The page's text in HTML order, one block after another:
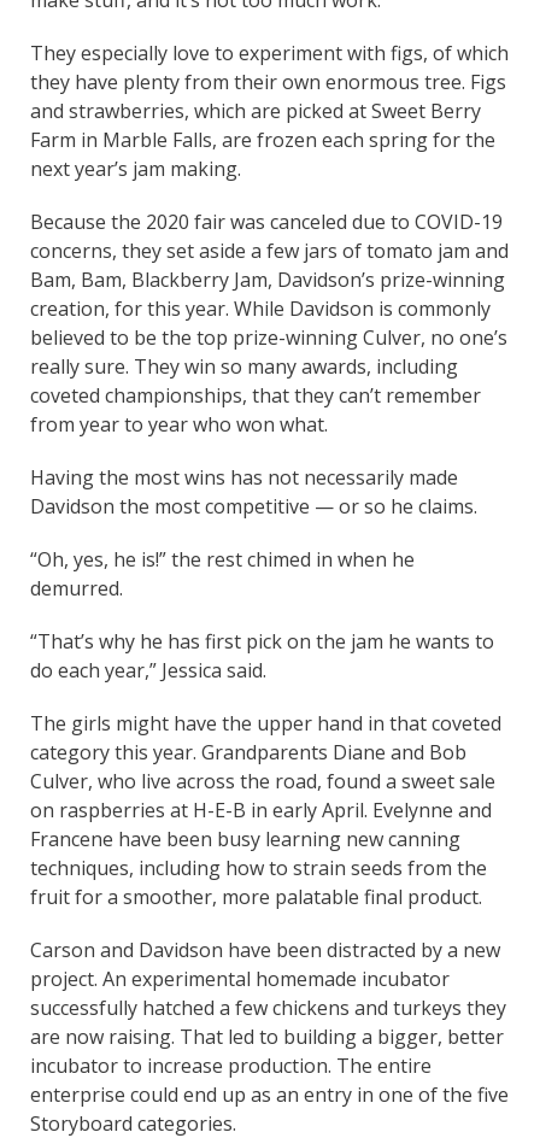
They especially love to experiment with figs, of which
they have plenty from their own enormous tree. Figs
and strawberries, which are picked at Sweet Berry
Farm in Marble Falls, are frozen each spring for the
next year’s jam making.
Because the 2020 fair was canceled due to COVID-19
concerns, they set aside a few jars of tomato jam and
Bam, Bam, Blackberry Jam, Davidson’s prize-winning
creation, for this year. While Davidson is commonly
believed to be the top prize-winning Culver, no one’s
really sure. They win so many awards, including
coveted championships, that they can’t remember
from year to year who won what.
Having the most wins has not necessarily made
Davidson the most competitive — or so he claims.
“Oh, yes, he is!” the rest chimed in when he
demurred.
“That’s why he has first pick on the jam he wants to
do each year,” Jessica said.
The girls might have the upper hand in that coveted
category this year. Grandparents Diane and Bob
Culver, who live across the road, found a sweet sale
on raspberries at H-E-B in early April. Evelynne and
Francene have been busy learning new canning
techniques, including how to strain seeds from the
fruit for a smoother, more palatable final product.
Carson and Davidson have been distracted by a new
project. An experimental homemade incubator
successfully hatched a few chickens and turkeys they
are now raising. That led to building a bigger, better
incubator to increase production. The entire
enterprise could end up as an entry in one of the five
Storyboard categories.